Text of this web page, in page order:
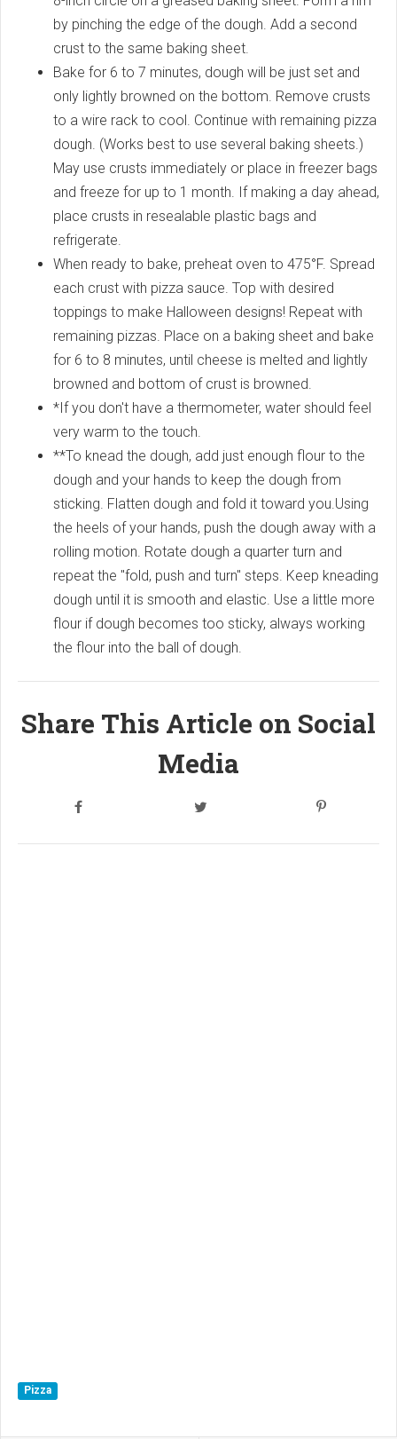
by pinching the edge of the dough. Add a second
crust to the same baking sheet.
Bake for 6 to 7 minutes, dough will be just set and
only lightly browned on the bottom. Remove crusts
to a wire rack to cool. Continue with remaining pizza
dough. (Works best to use several baking sheets.)
May use crusts immediately or place in freezer bags
and freeze for up to 1 month. If making a day ahead,
place crusts in resealable plastic bags and
refrigerate.
When ready to bake, preheat oven to 475°F. Spread
each crust with pizza sauce. Top with desired
toppings to make Halloween designs! Repeat with
remaining pizzas. Place on a baking sheet and bake
for 6 to 8 minutes, until cheese is melted and lightly
browned and bottom of crust is browned.
*If you don't have a thermometer, water should feel
very warm to the touch.
**To knead the dough, add just enough flour to the
dough and your hands to keep the dough from
sticking. Flatten dough and fold it toward you.Using
the heels of your hands, push the dough away with a
rolling motion. Rotate dough a quarter turn and
repeat the "fold, push and turn" steps. Keep kneading
dough until it is smooth and elastic. Use a little more
flour if dough becomes too sticky, always working
the flour into the ball of dough.
Share This Article on Social
Media
Pizza